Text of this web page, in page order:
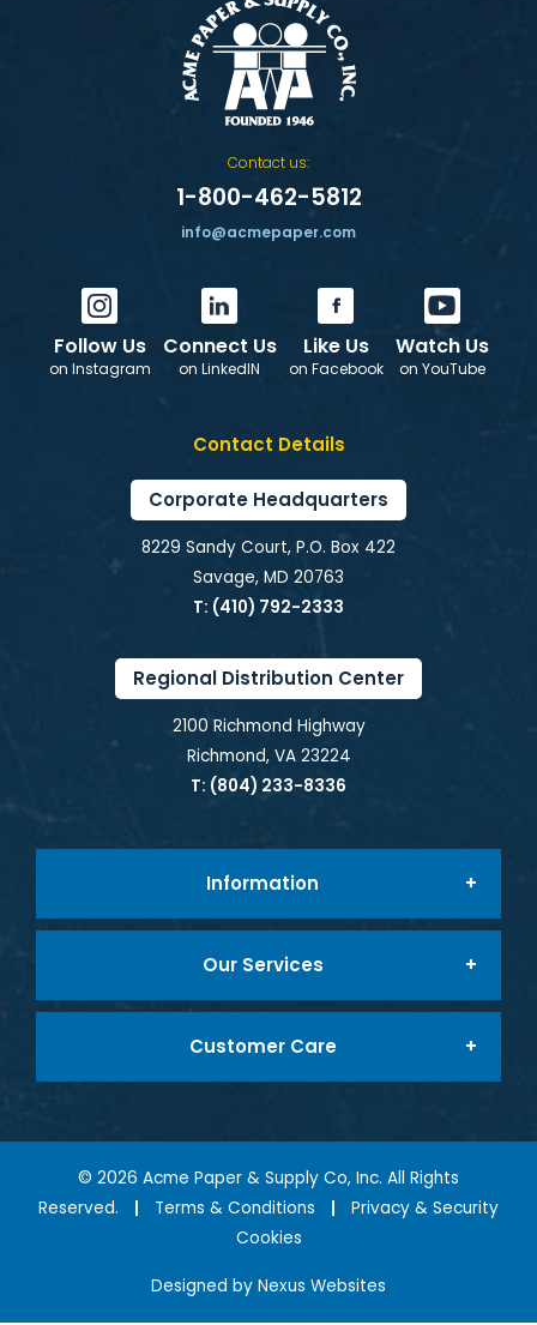
Contact us:
1-800-462-5812
info@acmepaper.com
Follow Us
on Instagram
Connect Us
on LinkedIN
Like Us
on Facebook
Watch Us
on YouTube
Information
Company Mission
Testimonials
Our Services
Customer Care
My Account
My Cart
Contact Details
Corporate Headquarters
8229 Sandy Court, P.O. Box 422
Savage, MD 20763
T: (410) 792-2333
Regional Distribution Center
2100 Richmond Highway
Richmond, VA 23224
T: (804) 233-8336
© 2026 Acme Paper & Supply Co, Inc. All Rights
Reserved.
Terms & Conditions
Privacy & Security
Cookies
Designed by Nexus Websites